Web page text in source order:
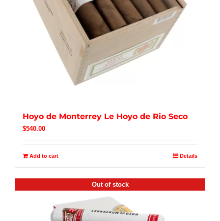
Hoyo de Monterrey Le Hoyo de Rio Seco
$540.00
Add to cart Details
Out of stock